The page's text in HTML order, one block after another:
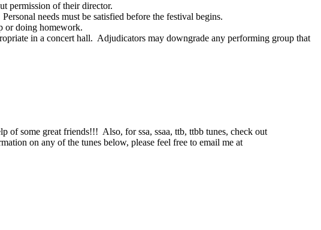
permission of their director.
Personal needs must be satisfied before the festival begins.
or doing homework.
in a concert hall. Adjudicators may downgrade any performing group that
of some great friends!!! Also, for ssa, ssaa, ttb, ttbb tunes, check out
on any of the tunes below, please feel free to email me at